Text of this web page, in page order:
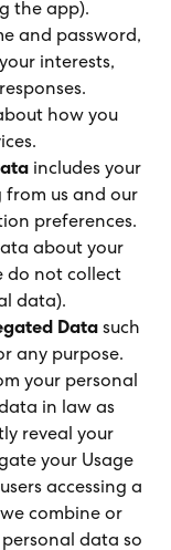
the app).
and password,
interests,
how you
includes your
from us and our
preferences.
about your
do not collect
data).
Data such
any purpose.
your personal
in law as
reveal your
your Usage
accessing a
combine or
data so